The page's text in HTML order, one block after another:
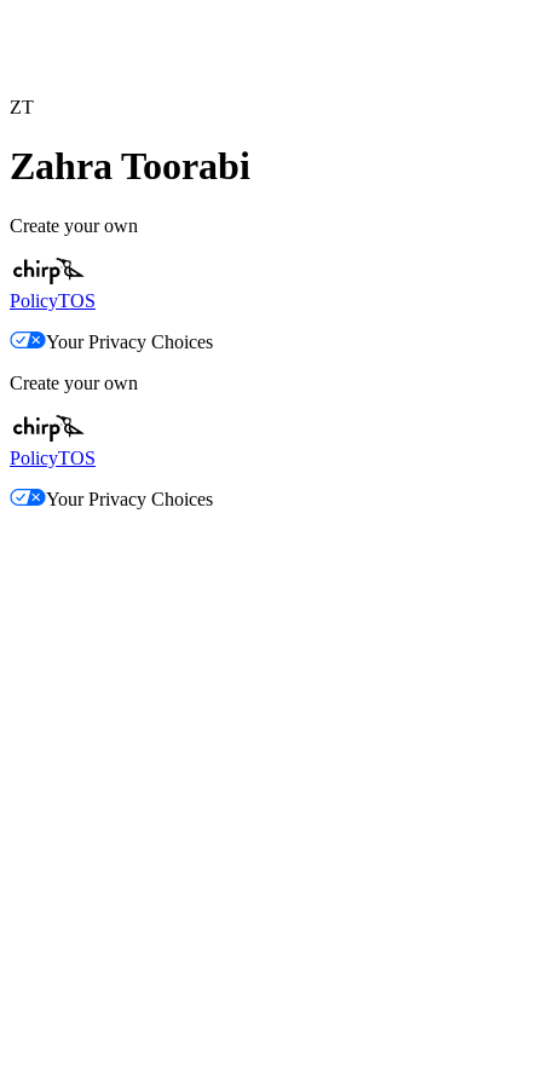
ZT
Zahra Toorabi
Create your own
PolicyTOS
Your Privacy Choices
Create your own
PolicyTOS
Your Privacy Choices